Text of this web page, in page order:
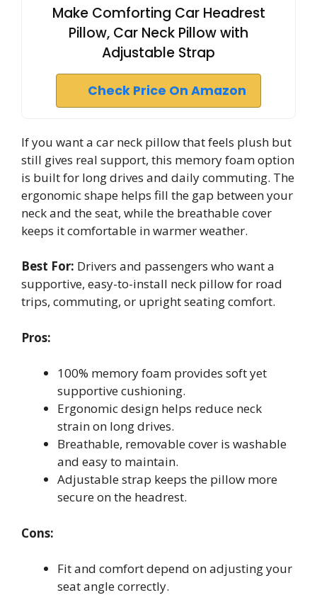
Make Comforting Car Headrest
Pillow, Car Neck Pillow with
Adjustable Strap
Check Price On Amazon
If you want a car neck pillow that feels plush but
still gives real support, this memory foam option
is built for long drives and daily commuting. The
ergonomic shape helps fill the gap between your
neck and the seat, while the breathable cover
keeps it comfortable in warmer weather.
Best For: Drivers and passengers who want a
supportive, easy-to-install neck pillow for road
trips, commuting, or upright seating comfort.
Pros:
100% memory foam provides soft yet
supportive cushioning.
Ergonomic design helps reduce neck
strain on long drives.
Breathable, removable cover is washable
and easy to maintain.
Adjustable strap keeps the pillow more
secure on the headrest.
Cons:
Fit and comfort depend on adjusting your
seat angle correctly.